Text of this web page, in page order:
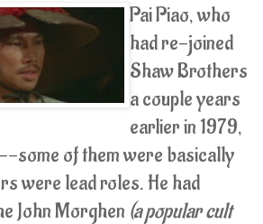
Pai Piao, who
had re-joined
Shaw Brothers
a couple years
earlier in 1979,
some of them were basically
were lead roles. He had
John Morghen (a popular cult